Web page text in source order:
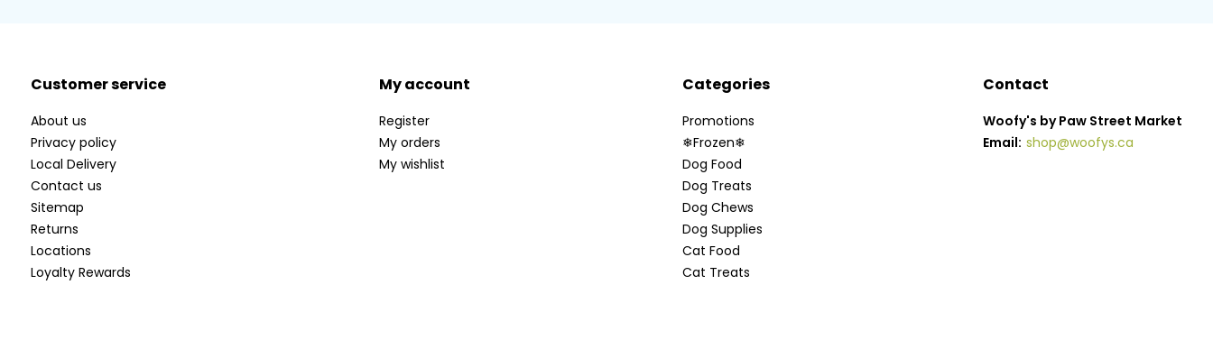
Customer service
About us
Privacy policy
Local Delivery
Contact us
Sitemap
Returns
Locations
Loyalty Rewards
My account
Register
My orders
My wishlist
Categories
Promotions
❄Frozen❄
Dog Food
Dog Treats
Dog Chews
Dog Supplies
Cat Food
Cat Treats
Contact
Woofy's by Paw Street Market
Email: shop@woofys.ca